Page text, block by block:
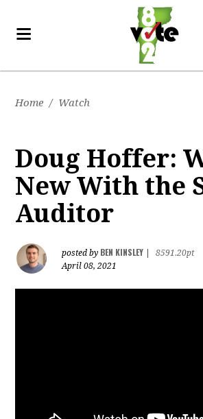
Home / Watch
Doug Hoffer:
New With the
Auditor
posted by BEN KINSLEY
8591.20pt
April 08, 2021